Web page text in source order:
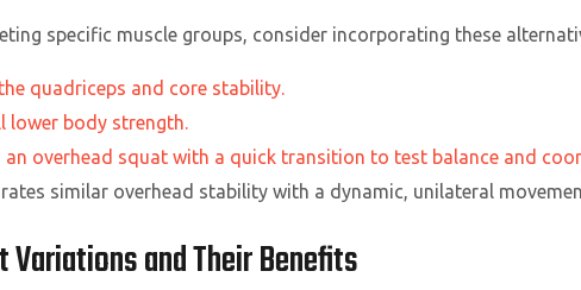
specific muscle groups, consider incorporating these
quadriceps and core stability.
lower body strength.
overhead squat with a quick transition to test balance and
similar overhead stability with a dynamic, unilateral
Variations and Their Benefits